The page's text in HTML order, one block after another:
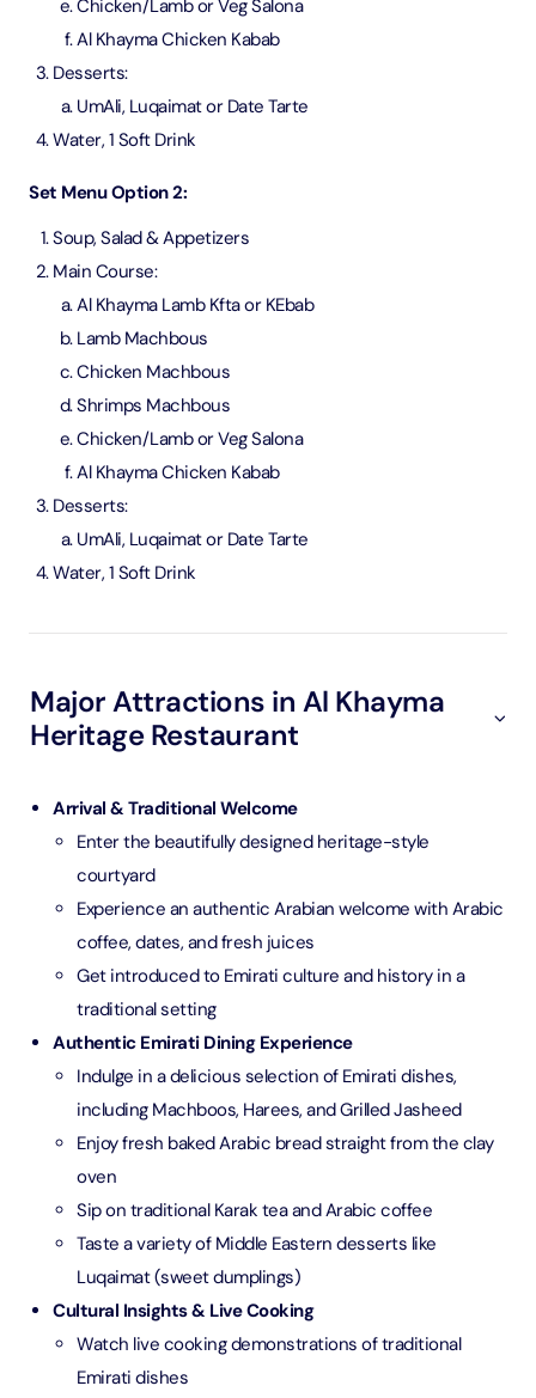
Chicken/Lamb or Veg Salona
Al Khayma Chicken Kabab
Desserts:
UmAli, Luqaimat or Date Tarte
Water, 1 Soft Drink
Set Menu Option 2:
Soup, Salad & Appetizers
Main Course:
Al Khayma Lamb Kfta or KEbab
Lamb Machbous
Chicken Machbous
Shrimps Machbous
Chicken/Lamb or Veg Salona
Al Khayma Chicken Kabab
Desserts:
UmAli, Luqaimat or Date Tarte
Water, 1 Soft Drink
Major Attractions in Al Khayma
Heritage Restaurant
Arrival & Traditional Welcome
Enter the beautifully designed heritage-style
courtyard
Experience an authentic Arabian welcome with Arabic
coffee, dates, and fresh juices
Get introduced to Emirati culture and history in a
traditional setting
Authentic Emirati Dining Experience
Indulge in a delicious selection of Emirati dishes,
including Machboos, Harees, and Grilled Jasheed
Enjoy fresh baked Arabic bread straight from the clay
oven
Sip on traditional Karak tea and Arabic coffee
Taste a variety of Middle Eastern desserts like
Luqaimat (sweet dumplings)
Cultural Insights & Live Cooking
Watch live cooking demonstrations of traditional
Emirati dishes